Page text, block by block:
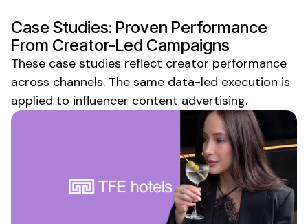
Case Studies: Proven Performance
From Creator-Led Campaigns
These case studies reflect creator performance
across channels. The same data-led execution is
applied to influencer content advertising.